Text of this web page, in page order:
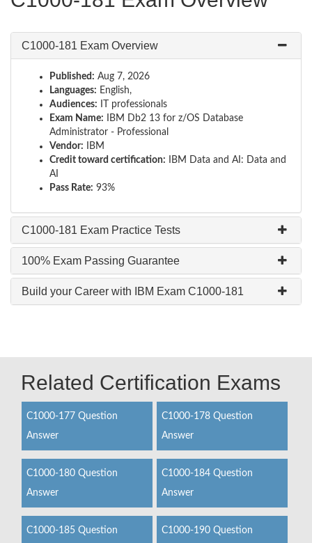
C1000-181 Exam Overview
Published: Aug 7, 2026
Languages: English,
Audiences: IT professionals
Exam Name: IBM Db2 13 for z/OS Database
Administrator - Professional
Vendor: IBM
Credit toward certification: IBM Data and AI: Data and
AI
Pass Rate: 93%
C1000-181 Exam Practice Tests
100% Exam Passing Guarantee
Build your Career with IBM Exam C1000-181
Related Certification Exams
C1000-177 Question
Answer
C1000-178 Question
Answer
C1000-180 Question
Answer
C1000-184 Question
Answer
C1000-185 Question
C1000-190 Question